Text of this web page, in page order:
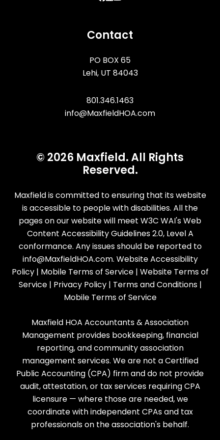
Contact
PO BOX 65
Lehi, UT 84043
801.346.1463
info@MaxfieldHOA.com
© 2026 Maxfield. All Rights
Reserved.
Maxfield is committed to ensuring that its website
is accessible to people with disabilities. All the
pages on our website will meet W3C WAI's Web
Content Accessibility Guidelines 2.0, Level A
conformance. Any issues should be reported to
info@MaxfieldHOA.com. Website Accessibility
Policy| Mobile Terms of Service| Website Terms of
Service| Privacy Policy| Terms and Conditions|
Mobile Terms of Service
Maxfield HOA Accountants & Association
Management provides bookkeeping, financial
reporting, and community association
management services. We are not a Certified
Public Accounting (CPA) firm and do not provide
audit, attestation, or tax services requiring CPA
licensure — where those are needed, we
coordinate with independent CPAs and tax
professionals on the association's behalf.